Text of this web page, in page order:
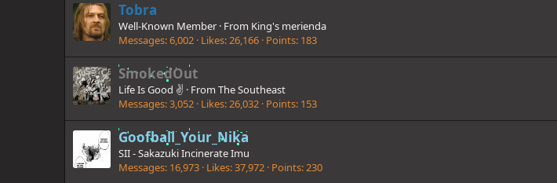
Tobra
Well-Known Member · From King's merienda
Messages 6,002 Likes 26,166 Points 183
SmokedOut
Life Is Good ✌️ · From The Southeast
Messages 3,052 Likes 26,032 Points 153
Goofball_Your_Nika
SII - Sakazuki Incinerate Imu
Messages 16,973 Likes 37,972 Points 230